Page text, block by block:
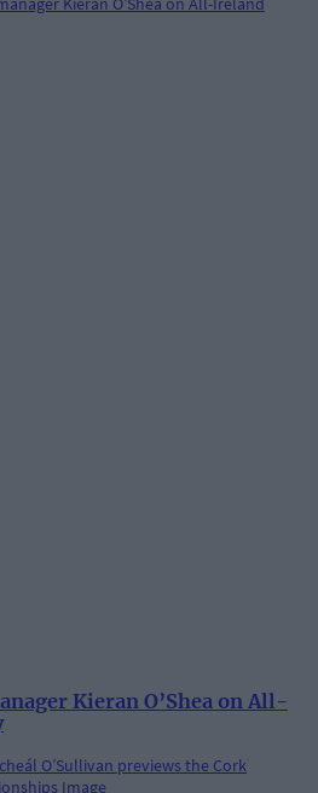
Kieran O’Shea on All-